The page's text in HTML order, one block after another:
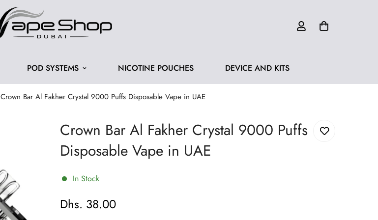
POD SYSTEMS NICOTINE POUCHES DEVICE AND KITS
Crown Bar Al Fakher Crystal 9000 Puffs Disposable Vape in UAE
Crown Bar Al Fakher Crystal 9000 Puffs
Disposable Vape in UAE
In Stock
Regular
Dhs. 38.00